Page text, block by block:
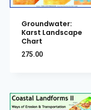
Groundwater:
Karst Landscape
Chart
275.00